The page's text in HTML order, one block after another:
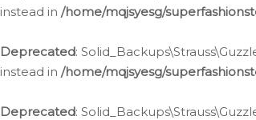
instead in /home/mqjsyesg/
Deprecated:
instead in /home/mqjsyesg/
Deprecated: